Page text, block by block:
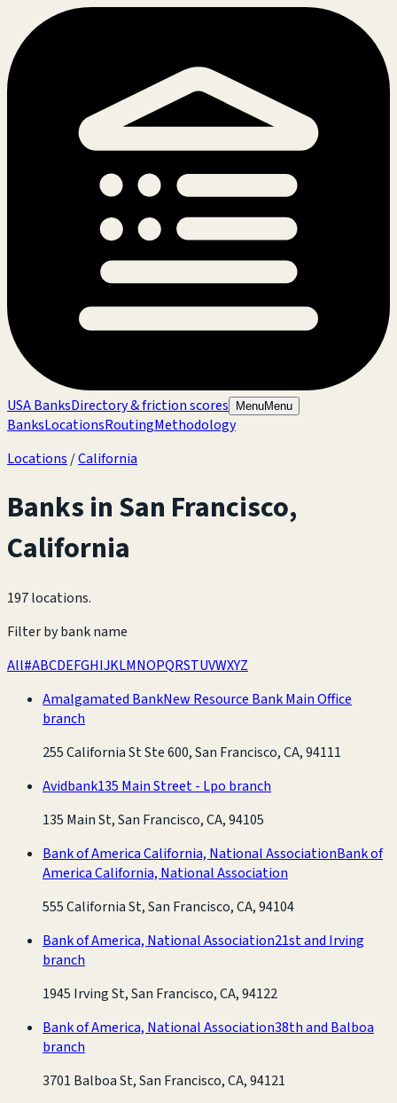
USA BanksDirectory & friction scores MenuMenu
BanksLocationsRoutingMethodology
Locations /California
Banks inSan Francisco,
California
197 locations.
Filter by bank name
All#ABCDEFGHIJKLMNOPQRSTUVWXYZ
Amalgamated BankNew Resource Bank Main Office
branch
255 California St Ste 600, San Francisco, CA, 94111
Avidbank135 Main Street - Lpo branch
135 Main St, San Francisco, CA, 94105
Bank of America California, National AssociationBank of
America California, National Association
555 California St, San Francisco, CA, 94104
Bank of America, National Association21st and Irving
branch
1945 Irving St, San Francisco, CA, 94122
Bank of America, National Association38th and Balboa
branch
3701 Balboa St, San Francisco, CA, 94121